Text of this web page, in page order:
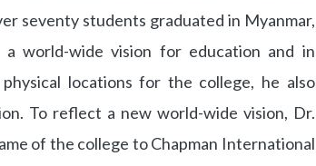
seventy students graduated in Myanmar,
a world-wide vision for education and in
locations for the college, he also
To reflect a new world-wide vision, Dr.
of the college to Chapman International